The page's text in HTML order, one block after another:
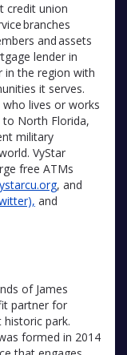
credit union
branches
and assets
lender in
in the region with
it serves.
lives or works
North Florida,
military
VyStar
free ATMs
, and
and
of James
partner for
historic park.
formed in 2014